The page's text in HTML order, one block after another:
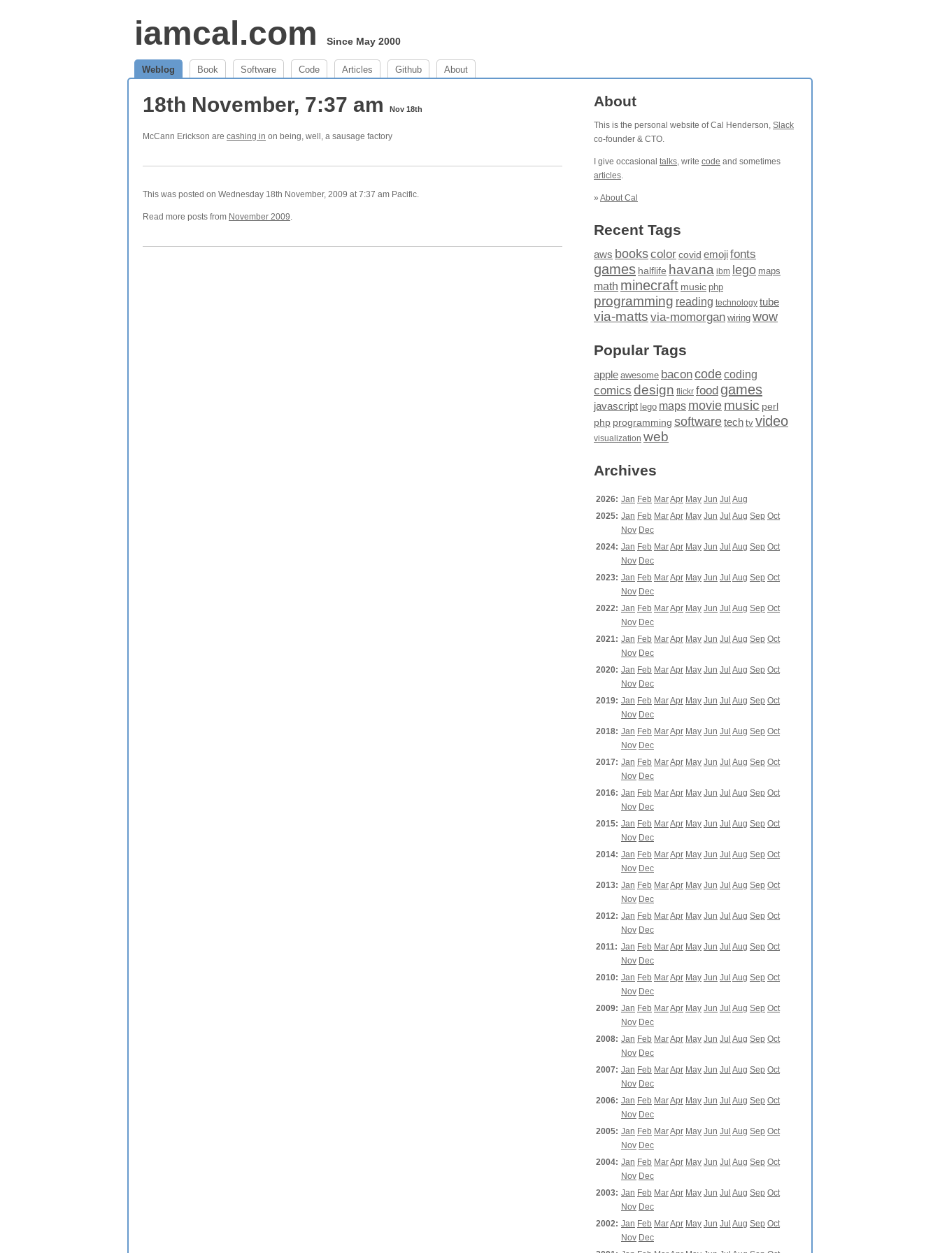
iamcal.com Since May 2000
Weblog Book Software Code Articles Github About
18th November, 7:37 am Nov 18th
McCann Erickson are cashing in on being, well, a sausage factory
This was posted on Wednesday 18th November, 2009 at 7:37 am Pacific.
Read more posts from November 2009.
About
This is the personal website of Cal Henderson, Slack
co-founder & CTO.
I give occasional talks, write code and sometimes
articles.
» About Cal
Recent Tags
aws bookscolor covid emojifonts
games halflife havana ibm lego maps
math minecraft music php
programming reading technology tube
via-matts via-momorgan wiring wow
Popular Tags
apple awesome baconcodecoding
comics design flickr food games
javascript lego maps moviemusic perl
php programming softwaretech tv video
visualization web
Archives
2026: Jan Feb MarApr May Jun Jul Aug
2025: Jan Feb MarApr May Jun Jul Aug Sep Oct
Nov Dec
2024: Jan Feb MarApr May Jun Jul Aug Sep Oct
Nov Dec
2023: Jan Feb MarApr May Jun Jul Aug Sep Oct
Nov Dec
2022: Jan Feb MarApr May Jun Jul Aug Sep Oct
Nov Dec
2021: Jan Feb MarApr May Jun Jul Aug Sep Oct
Nov Dec
2020: Jan Feb MarApr May Jun Jul Aug Sep Oct
Nov Dec
2019: Jan Feb MarApr May Jun Jul Aug Sep Oct
Nov Dec
2018: Jan Feb MarApr May Jun Jul Aug Sep Oct
Nov Dec
2017: Jan Feb MarApr May Jun Jul Aug Sep Oct
Nov Dec
2016: Jan Feb MarApr May Jun Jul Aug Sep Oct
Nov Dec
2015: Jan Feb MarApr May Jun Jul Aug Sep Oct
Nov Dec
2014: Jan Feb MarApr May Jun Jul Aug Sep Oct
Nov Dec
2013: Jan Feb MarApr May Jun Jul Aug Sep Oct
Nov Dec
2012: Jan Feb MarApr May Jun Jul Aug Sep Oct
Nov Dec
2011: Jan Feb MarApr May Jun Jul Aug Sep Oct
Nov Dec
2010: Jan Feb MarApr May Jun Jul Aug Sep Oct
Nov Dec
2009: Jan Feb MarApr May Jun Jul Aug Sep Oct
Nov Dec
2008: Jan Feb MarApr May Jun Jul Aug Sep Oct
Nov Dec
2007: Jan Feb MarApr May Jun Jul Aug Sep Oct
Nov Dec
2006: Jan Feb MarApr May Jun Jul Aug Sep Oct
Nov Dec
2005: Jan Feb MarApr May Jun Jul Aug Sep Oct
Nov Dec
2004: Jan Feb MarApr May Jun Jul Aug Sep Oct
Nov Dec
2003: Jan Feb MarApr May Jun Jul Aug Sep Oct
Nov Dec
2002: Jan Feb MarApr May Jun Jul Aug Sep Oct
Nov Dec